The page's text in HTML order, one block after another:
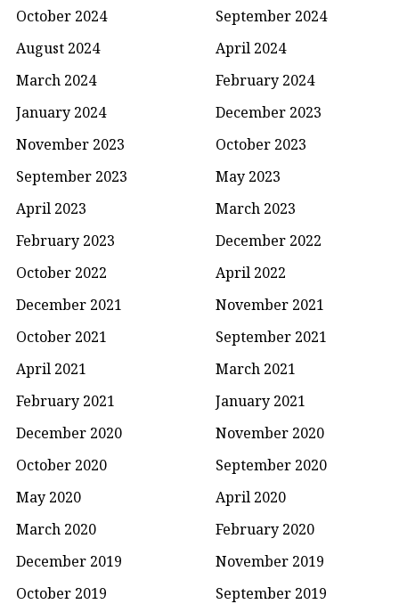
October 2024
September 2024
August 2024
April 2024
March 2024
February 2024
January 2024
December 2023
November 2023
October 2023
September 2023
May 2023
April 2023
March 2023
February 2023
December 2022
October 2022
April 2022
December 2021
November 2021
October 2021
September 2021
April 2021
March 2021
February 2021
January 2021
December 2020
November 2020
October 2020
September 2020
May 2020
April 2020
March 2020
February 2020
December 2019
November 2019
October 2019
September 2019